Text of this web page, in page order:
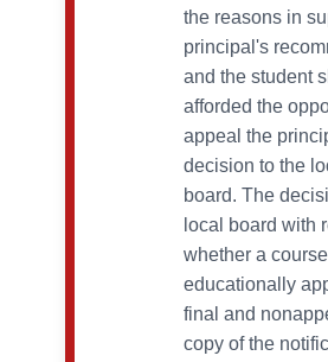
the reasons in
principal's
and the student
afforded the
appeal the
decision to the
board. The
local board with
whether a
educationally
final and
copy of the